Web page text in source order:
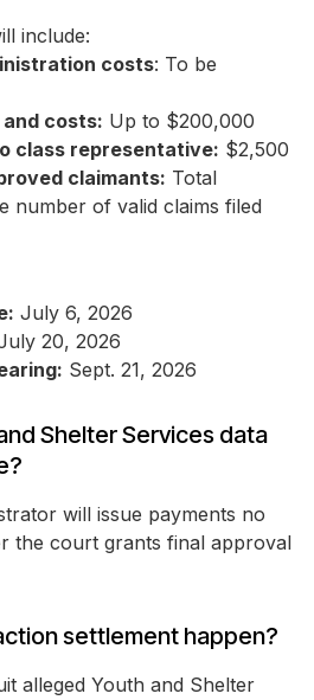
include:
costs: To be
costs: Up to $200,000
class representative: $2,500
claimants: Total
number of valid claims filed
July 6, 2026
20, 2026
Sept. 21, 2026
Shelter Services data
will issue payments no
the court grants final approval
settlement happen?
alleged Youth and Shelter